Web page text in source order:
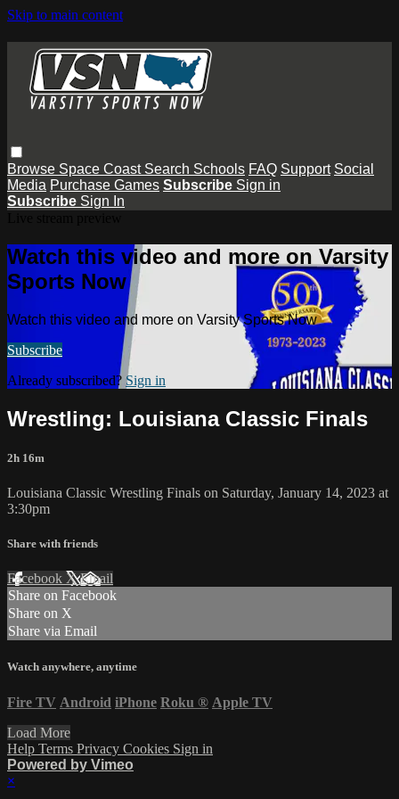
Skip to main content
Browse Space Coast Search Schools FAQ Support Social
Media Purchase Games Subscribe Sign in
Subscribe Sign In
Watch this video and more on Varsity
Sports Now
Watch this video and more on Varsity Sports Now
Subscribe
Already subscribed? Sign in
Wrestling: Louisiana Classic Finals
2h 16m
Louisiana Classic Wrestling Finals on Saturday, January 14, 2023 at
3:30pm
Share with friends
Facebook XEmail
Share on Facebook
Share on X
Share via Email
Watch anywhere, anytime
Fire TV Android iPhone Roku ® Apple TV
Load More
Help Terms Privacy Cookies Sign in
Powered by Vimeo
×